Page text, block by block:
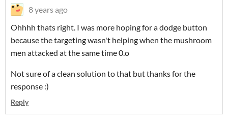
8 years ago
Ohhhh thats right. I was more hoping for a dodge button
because the targeting wasn't helping when the mushroom
men attacked at the same time 0.o
Not sure of a clean solution to that but thanks for the
response :)
Reply